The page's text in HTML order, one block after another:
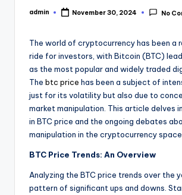
Posted
admin November 30, 2024 No
The world of cryptocurrency has been a
ride for investors, with Bitcoin (BTC)
as the most popular and widely traded
The btc price has been a subject of
just for its volatility but also due to
market manipulation. This article delves
in BTC price and the ongoing debates
manipulation in the cryptocurrency space.
BTC Price Trends: An Overview
Analyzing the BTC price trends over the
pattern of significant ups and downs.